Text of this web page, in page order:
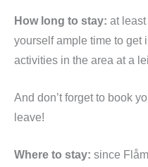
How long to stay: at
yourself ample time to get
activities in the area at a
And don’t forget to book
leave!
Where to stay: since